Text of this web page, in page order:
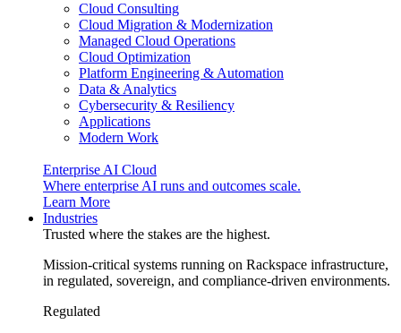
Cloud Consulting
Cloud Migration & Modernization
Managed Cloud Operations
Cloud Optimization
Platform Engineering & Automation
Data & Analytics
Cybersecurity & Resiliency
Applications
Modern Work
Enterprise AI Cloud
Where enterprise AI runs and outcomes scale.
Learn More
Industries
Trusted where the stakes are the highest.
Mission-critical systems running on Rackspace infrastructure,
in regulated, sovereign, and compliance-driven environments.
Regulated